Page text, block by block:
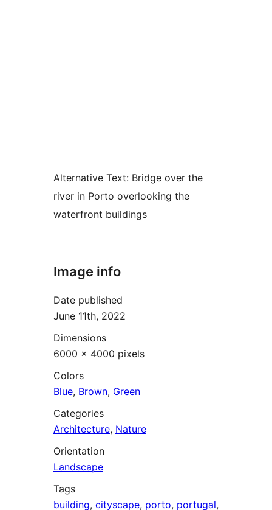
Alternative Text: Bridge over the
river in Porto overlooking the
waterfront buildings
Image info
Date published
June 11th, 2022
Dimensions
6000 × 4000 pixels
Colors
Blue, Brown, Green
Categories
Architecture, Nature
Orientation
Landscape
Tags
building, cityscape, porto, portugal,